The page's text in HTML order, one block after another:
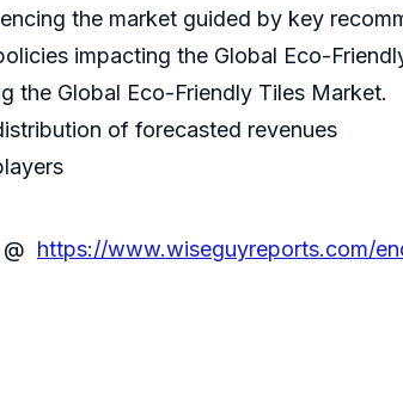
the market guided by key
impacting the Global Eco-
the Global Eco-Friendly Tiles Market.
of forecasted revenues
https://www.wiseguyreports.com/